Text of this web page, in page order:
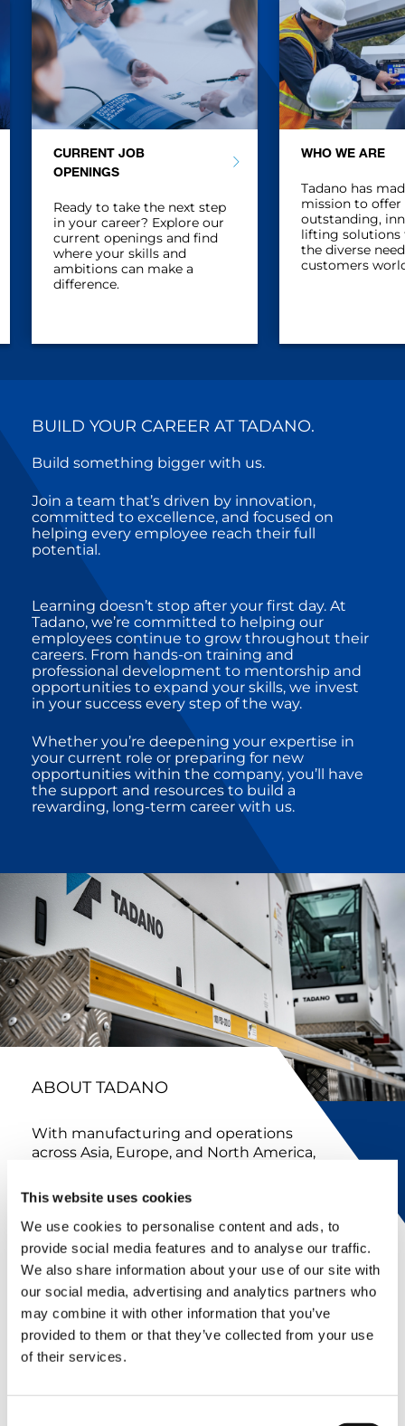
This website uses cookies
We use cookies to personalise content and ads, to
provide social media features and to analyse our traffic.
We also share information about your use of our site with
our social media, advertising and analytics partners who
may combine it with other information that you’ve
provided to them or that they’ve collected from your use
of their services.
CURRENT JOB
OPENINGS
Ready to take the next step
in your career? Explore our
current openings and find
where your skills and
ambitions can make a
difference.
WHO WE ARE
Tadano has
mission to offer
outstanding,
lifting solutions
the diverse
customers
BUILD YOUR CAREER AT TADANO.
Build something bigger with us.
Join a team that’s driven by innovation,
committed to excellence, and focused on
helping every employee reach their full
potential.
Learning doesn’t stop after your first day. At
Tadano, we’re committed to helping our
employees continue to grow throughout their
careers. From hands-on training and
professional development to mentorship and
opportunities to expand your skills, we invest
in your success every step of the way.
Whether you’re deepening your expertise in
your current role or preparing for new
opportunities within the company, you’ll have
the support and resources to build a
rewarding, long-term career with us.
ABOUT TADANO
With manufacturing and operations
across Asia, Europe, and North America,
local support. In North America, our
and services industry-leading lifting
equipment while working closely with
colleagues across our global
organization to deliver innovative
solutions and exceptional customer
service.